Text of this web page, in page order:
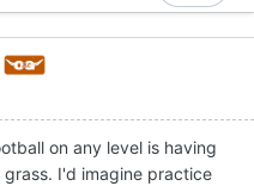
on any level is having
I'd imagine practice